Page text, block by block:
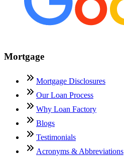
Mortgage
Mortgage Disclosures
Our Loan Process
Why Loan Factory
Blogs
Testimonials
Acronyms & Abbreviations